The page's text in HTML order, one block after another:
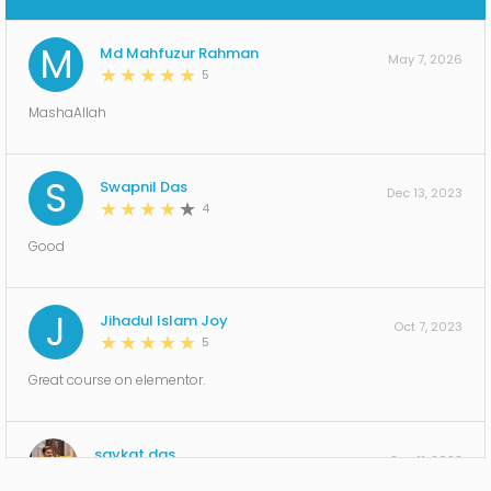
00 hr | 09 min | 06 s
Section 23: Lesson-18 Wordpress multi language
switcher system !
00 hr | 06 min | 47 s
Section 24: Lesson-19 Complete Blog Website
00 hr | 45 min | 07 s
Section 25: Lesson-20 Multi-Step Form Using
Elementor Pro !
00 hr | 16 min | 22 s
Section 26: Lesson-21 Custom Font Using
Section 27: Lesson-22 Awesome Slider and
Particles JS using Elementor pro!
00 hr | 12 min | 11 s
Template in WordPress using Elementor Pro !
Section 29: Lesson-24 WordPress Website Security
to protect Hackers!
M Md Mahfuzur Rahman
5
May 7, 2026
MashaAllah
S Swapnil Das
4
Dec 13, 2023
Good
J Jihadul Islam Joy
5
Oct 7, 2023
Great course on elementor.
saykat das Sep 11, 2023